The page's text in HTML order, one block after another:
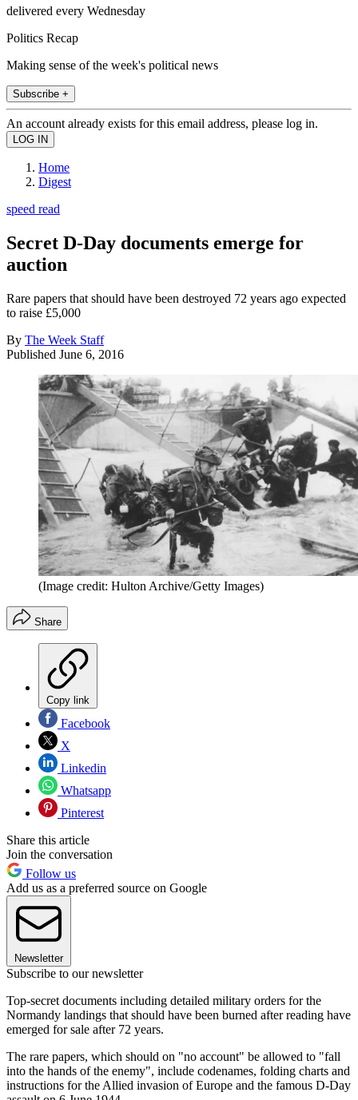
delivered every Wednesday
Politics Recap
Making sense of the week's political news
Subscribe +
An account already exists for this email address, please log in.
Home
Digest
speed read
Secret D-Day documents emerge for
auction
Rare papers that should have been destroyed 72 years ago expected
to raise £5,000
By The Week Staff
Published June 6, 2016
(Image credit: Hulton Archive/Getty Images)
Share
Copy link
Facebook
X
Linkedin
Whatsapp
Pinterest
Share this article
Join the conversation
Follow us
Add us as a preferred source on Google
Newsletter
Subscribe to our newsletter
Top-secret documents including detailed military orders for the
Normandy landings that should have been burned after reading have
emerged for sale after 72 years.
The rare papers, which should on "no account" be allowed to "fall
into the hands of the enemy", include codenames, folding charts and
instructions for the Allied invasion of Europe and the famous D-Day